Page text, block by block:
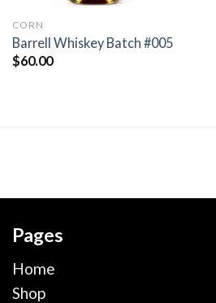
CORN
Barrell Whiskey Batch #005
$60.00
Pages
Home
Shop